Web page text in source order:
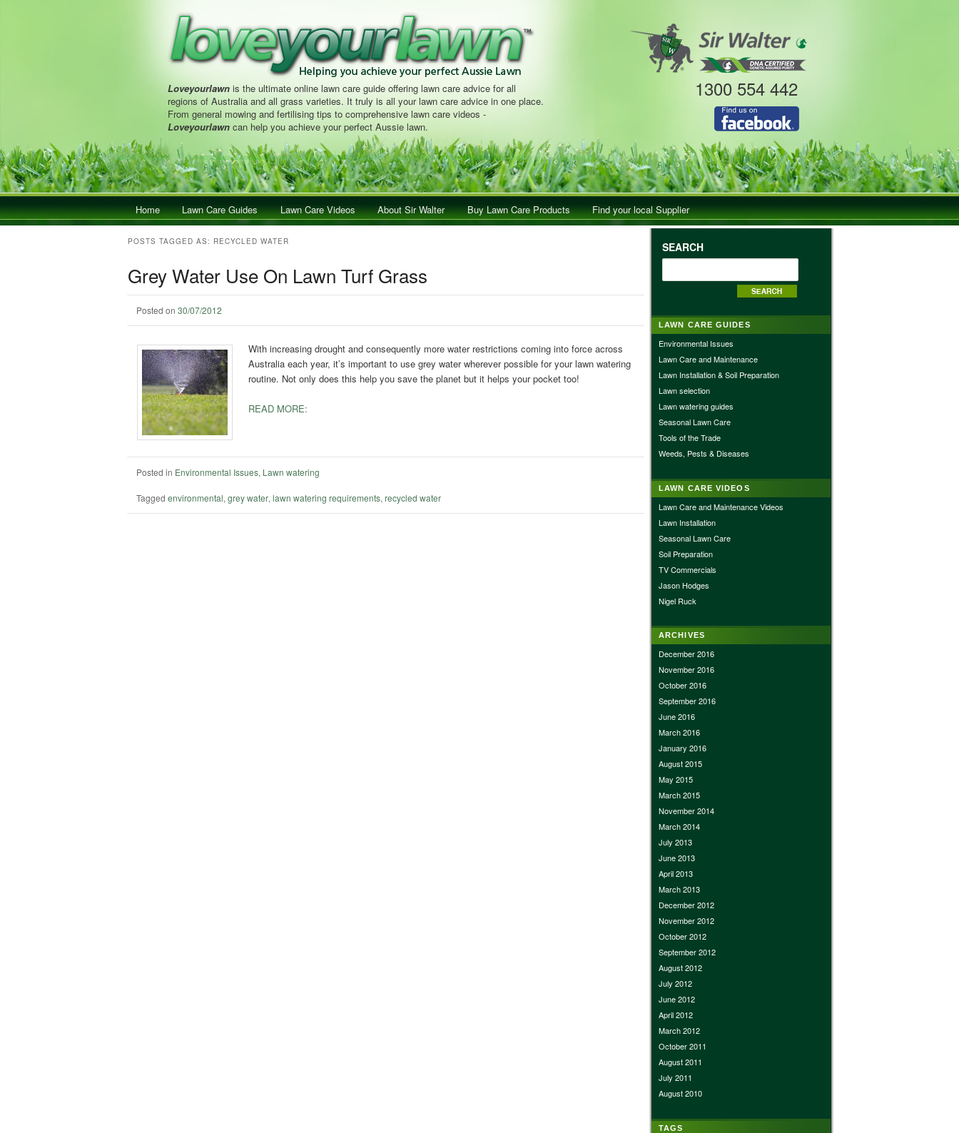
Loveyourlawnis the ultimate online lawn care guide offering lawn care advice for all
regions of Australia and all grass varieties. It truly is all your lawn care advice in one place.
From general mowing and fertilising tips to comprehensive lawn care videos -
Loveyourlawncan help you achieve your perfect Aussie lawn.
1300 554 442
Main menuSkip to primary content
Skip to secondary content
Home Lawn Care Guides Lawn Care Videos About Sir Walter Buy Lawn Care Products Find your local Supplier
POSTS TAGGED AS: RECYCLED WATER
Grey Water Use On Lawn Turf Grass
Posted on30/07/2012
With increasing drought and consequently more water restrictions coming into force across
Australia each year, it’s important to use grey water wherever possible for your lawn watering
routine. Not only does this help you save the planet but it helps your pocket too!
READ MORE:
Posted in Environmental Issues, Lawn watering
Tagged environmental,grey water,lawn watering requirements,recycled water
SEARCH
LAWN CARE GUIDES
Environmental Issues
Lawn Care and Maintenance
Lawn Installation & Soil Preparation
Lawn selection
Lawn watering guides
Seasonal Lawn Care
Tools of the Trade
Weeds, Pests & Diseases
LAWN CARE VIDEOS
Lawn Care and Maintenance Videos
Lawn Installation
Seasonal Lawn Care
Soil Preparation
TV Commercials
Jason Hodges
Nigel Ruck
ARCHIVES
December 2016
November 2016
October 2016
September 2016
June 2016
March 2016
January 2016
August 2015
May 2015
March 2015
November 2014
March 2014
July 2013
June 2013
April 2013
March 2013
December 2012
November 2012
October 2012
September 2012
August 2012
July 2012
June 2012
April 2012
March 2012
October 2011
August 2011
July 2011
August 2010
TAGS